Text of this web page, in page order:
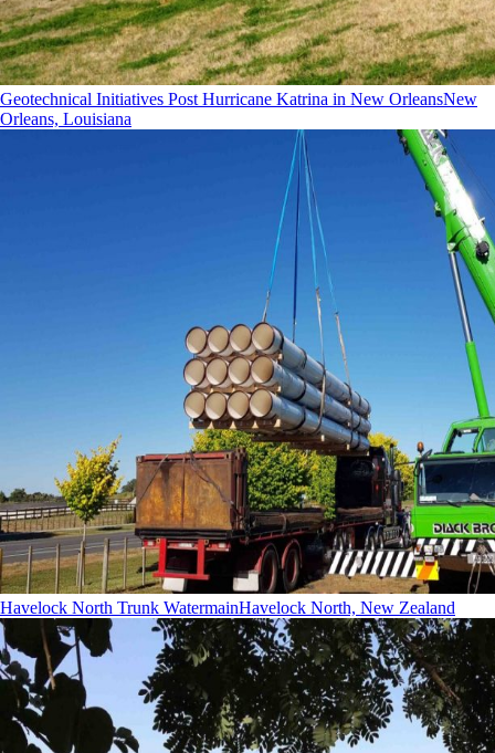
Geotechnical Initiatives Post Hurricane Katrina in New OrleansNew
Orleans, Louisiana
Havelock North Trunk WatermainHavelock North, New Zealand